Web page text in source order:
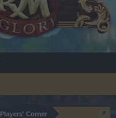
Players' Corner